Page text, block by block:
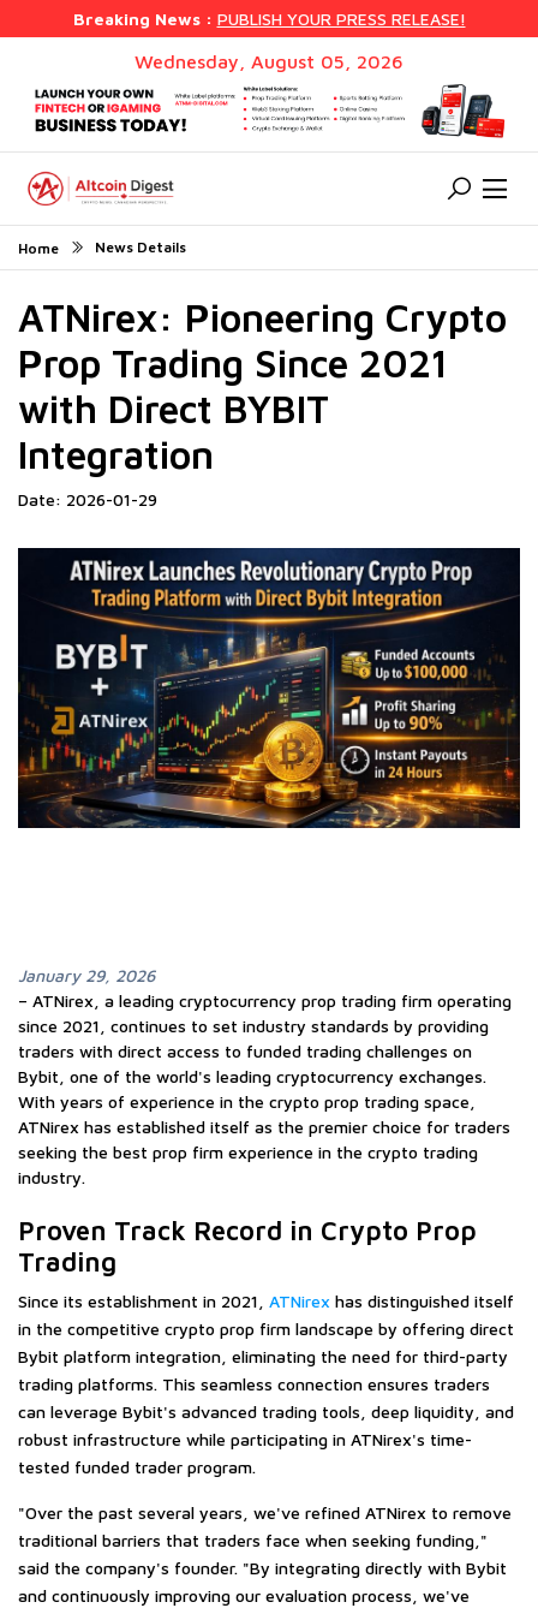
Breaking News : PUBLISH YOUR PRESS RELEASE!
Wednesday, August 05, 2026
Home News Details
ATNirex: Pioneering Crypto
Prop Trading Since 2021
with Direct BYBIT
Integration
Date: 2026-01-29
January 29, 2026
– ATNirex, a leading cryptocurrency prop trading firm operating
since 2021, continues to set industry standards by providing
traders with direct access to funded trading challenges on
Bybit, one of the world's leading cryptocurrency exchanges.
With years of experience in the crypto prop trading space,
ATNirex has established itself as the premier choice for traders
seeking the best prop firm experience in the crypto trading
industry.
Proven Track Record in Crypto Prop
Trading
Since its establishment in 2021, ATNirex has distinguished itself
in the competitive crypto prop firm landscape by offering direct
Bybit platform integration, eliminating the need for third-party
trading platforms. This seamless connection ensures traders
can leverage Bybit's advanced trading tools, deep liquidity, and
robust infrastructure while participating in ATNirex's time-
tested funded trader program.
"Over the past several years, we've refined ATNirex to remove
traditional barriers that traders face when seeking funding,"
said the company's founder. "By integrating directly with Bybit
and continuously improving our evaluation process, we've